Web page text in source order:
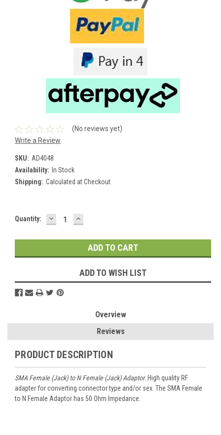
(No reviews yet)
Write a Review
SKU: AD4048
Availability: In Stock
Shipping: Calculated at Checkout
Current
Quantity: DECREASE
QUANTITY:
INCREASE
QUANTITY:
ADD TO WISH LIST
Overview
Reviews
PRODUCT DESCRIPTION
SMA Female (Jack) to N Female (Jack) Adaptor. High quality RF
adapter for converting connector type and/or sex. The SMA Female
to N Female Adaptor has 50 Ohm Impedance.